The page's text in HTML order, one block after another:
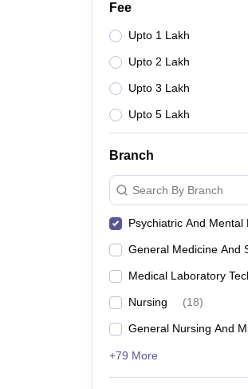
Fee
Upto 1 Lakh
Upto 2 Lakh
Upto 3 Lakh
Upto 5 Lakh
Branch
Search By Branch
Psychiatric And Mental
General Medicine And
Medical Laboratory
Nursing (18)
General Nursing And
+79 More